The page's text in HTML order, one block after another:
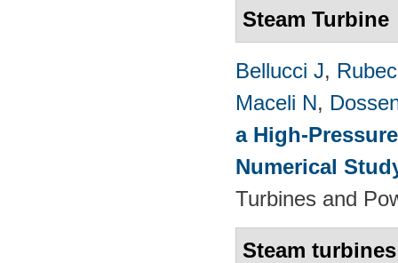
Steam Turbine
Bellucci J,
Maceli N,
a High-
Numerical
Turbines and
Steam turbines